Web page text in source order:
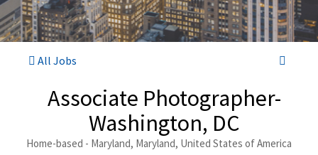
All Jobs
Associate Photographer-
Washington, DC
Home-based - Maryland, Maryland, United States of America